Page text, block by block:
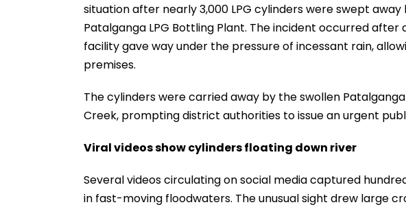
situation after nearly 3,000 LPG cylinders were swept
Patalganga LPG Bottling Plant. The incident occurred
facility gave way under the pressure of incessant rain,
premises.
The cylinders were carried away by the swollen
Creek, prompting district authorities to issue an urgent
Viral videos show cylinders floating down river
Several videos circulating on social media captured
in fast-moving floodwaters. The unusual sight drew large